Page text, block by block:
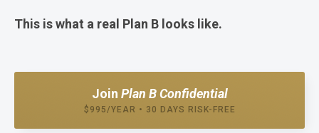
This is what a real Plan B looks like.
Join Plan B Confidential
$995/YEAR • 30 DAYS RISK-FREE